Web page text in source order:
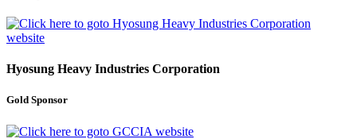
Hyosung Heavy Industries Corporation
Gold Sponsor